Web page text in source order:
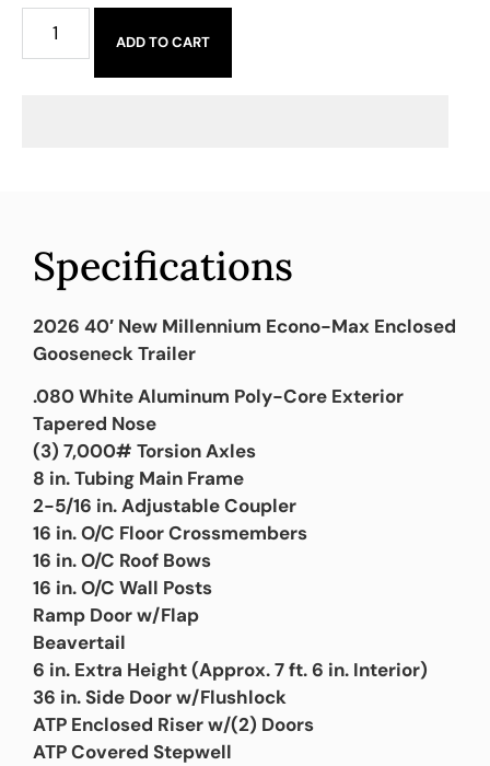
ADD TO CART
Specifications
2026 40′ New Millennium Econo-Max Enclosed
Gooseneck Trailer
.080 White Aluminum Poly-Core Exterior
Tapered Nose
(3) 7,000# Torsion Axles
8 in. Tubing Main Frame
2-5/16 in. Adjustable Coupler
16 in. O/C Floor Crossmembers
16 in. O/C Roof Bows
16 in. O/C Wall Posts
Ramp Door w/Flap
Beavertail
6 in. Extra Height (Approx. 7 ft. 6 in. Interior)
36 in. Side Door w/Flushlock
ATP Enclosed Riser w/(2) Doors
ATP Covered Stepwell